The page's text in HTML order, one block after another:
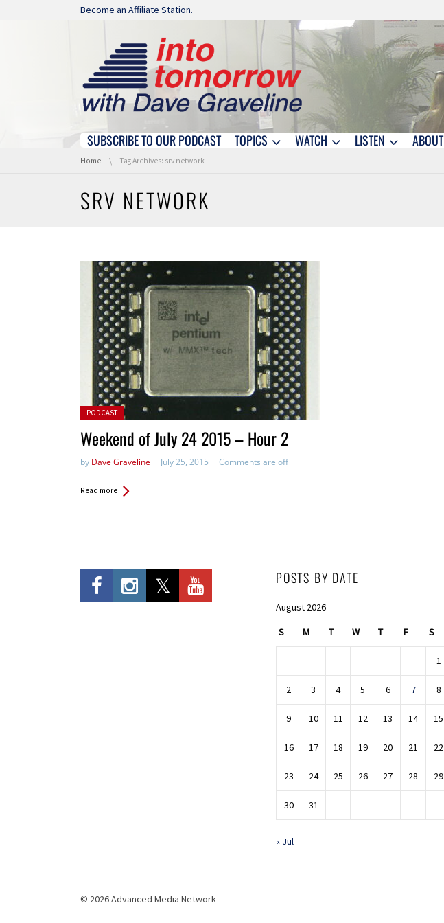
Skip navigation
Become an Affiliate Station.
Skip navigation
SUBSCRIBE TO OUR PODCAST TOPICS WATCH LISTEN ABOUT
You are here:
Home Tag Archives: srv network
SRV NETWORK
Posted in:
PODCAST
Weekend of July 24 2015 – Hour 2
by Dave Graveline July 25, 2015 Comments are off
Read more
POSTS BY DATE
August 2026
S M T W T F S
1
2 3 4 5 6 7 8
9 10 11 12 13 14 15
16 17 18 19 20 21 22
23 24 25 26 27 28 29
30 31
« Jul
© 2026 Advanced Media Network